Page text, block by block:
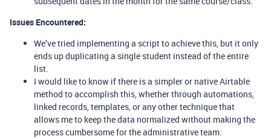
Issues Encountered:
We’ve tried implementing a script to achieve this, but it only
ends up duplicating a single student instead of the entire
list.
I would like to know if there is a simpler or native Airtable
method to accomplish this, whether through automations,
linked records, templates, or any other technique that
allows me to keep the data normalized without making the
process cumbersome for the administrative team.